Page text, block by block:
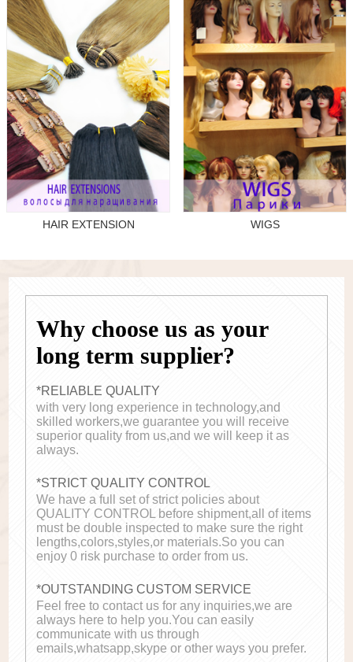
HAIR EXTENSION WIGS
Why choose us as your
long term supplier?
*RELIABLE QUALITY
with very long experience in technology,and
skilled workers,we guarantee you will receive
superior quality from us,and we will keep it as
always.
*STRICT QUALITY CONTROL
We have a full set of strict policies about
QUALITY CONTROL before shipment,all of items
must be double inspected to make sure the right
lengths,colors,styles,or materials.So you can
enjoy 0 risk purchase to order from us.
*OUTSTANDING CUSTOM SERVICE
Feel free to contact us for any inquiries,we are
always here to help you.You can easily
communicate with us through
emails,whatsapp,skype or other ways you prefer.